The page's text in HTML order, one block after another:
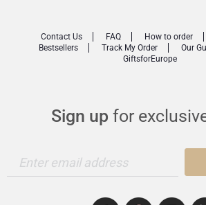
Sign up for
Enter email address
Contact Us FAQ How to order
Bestsellers
Track My Order Our
GiftsforEurope